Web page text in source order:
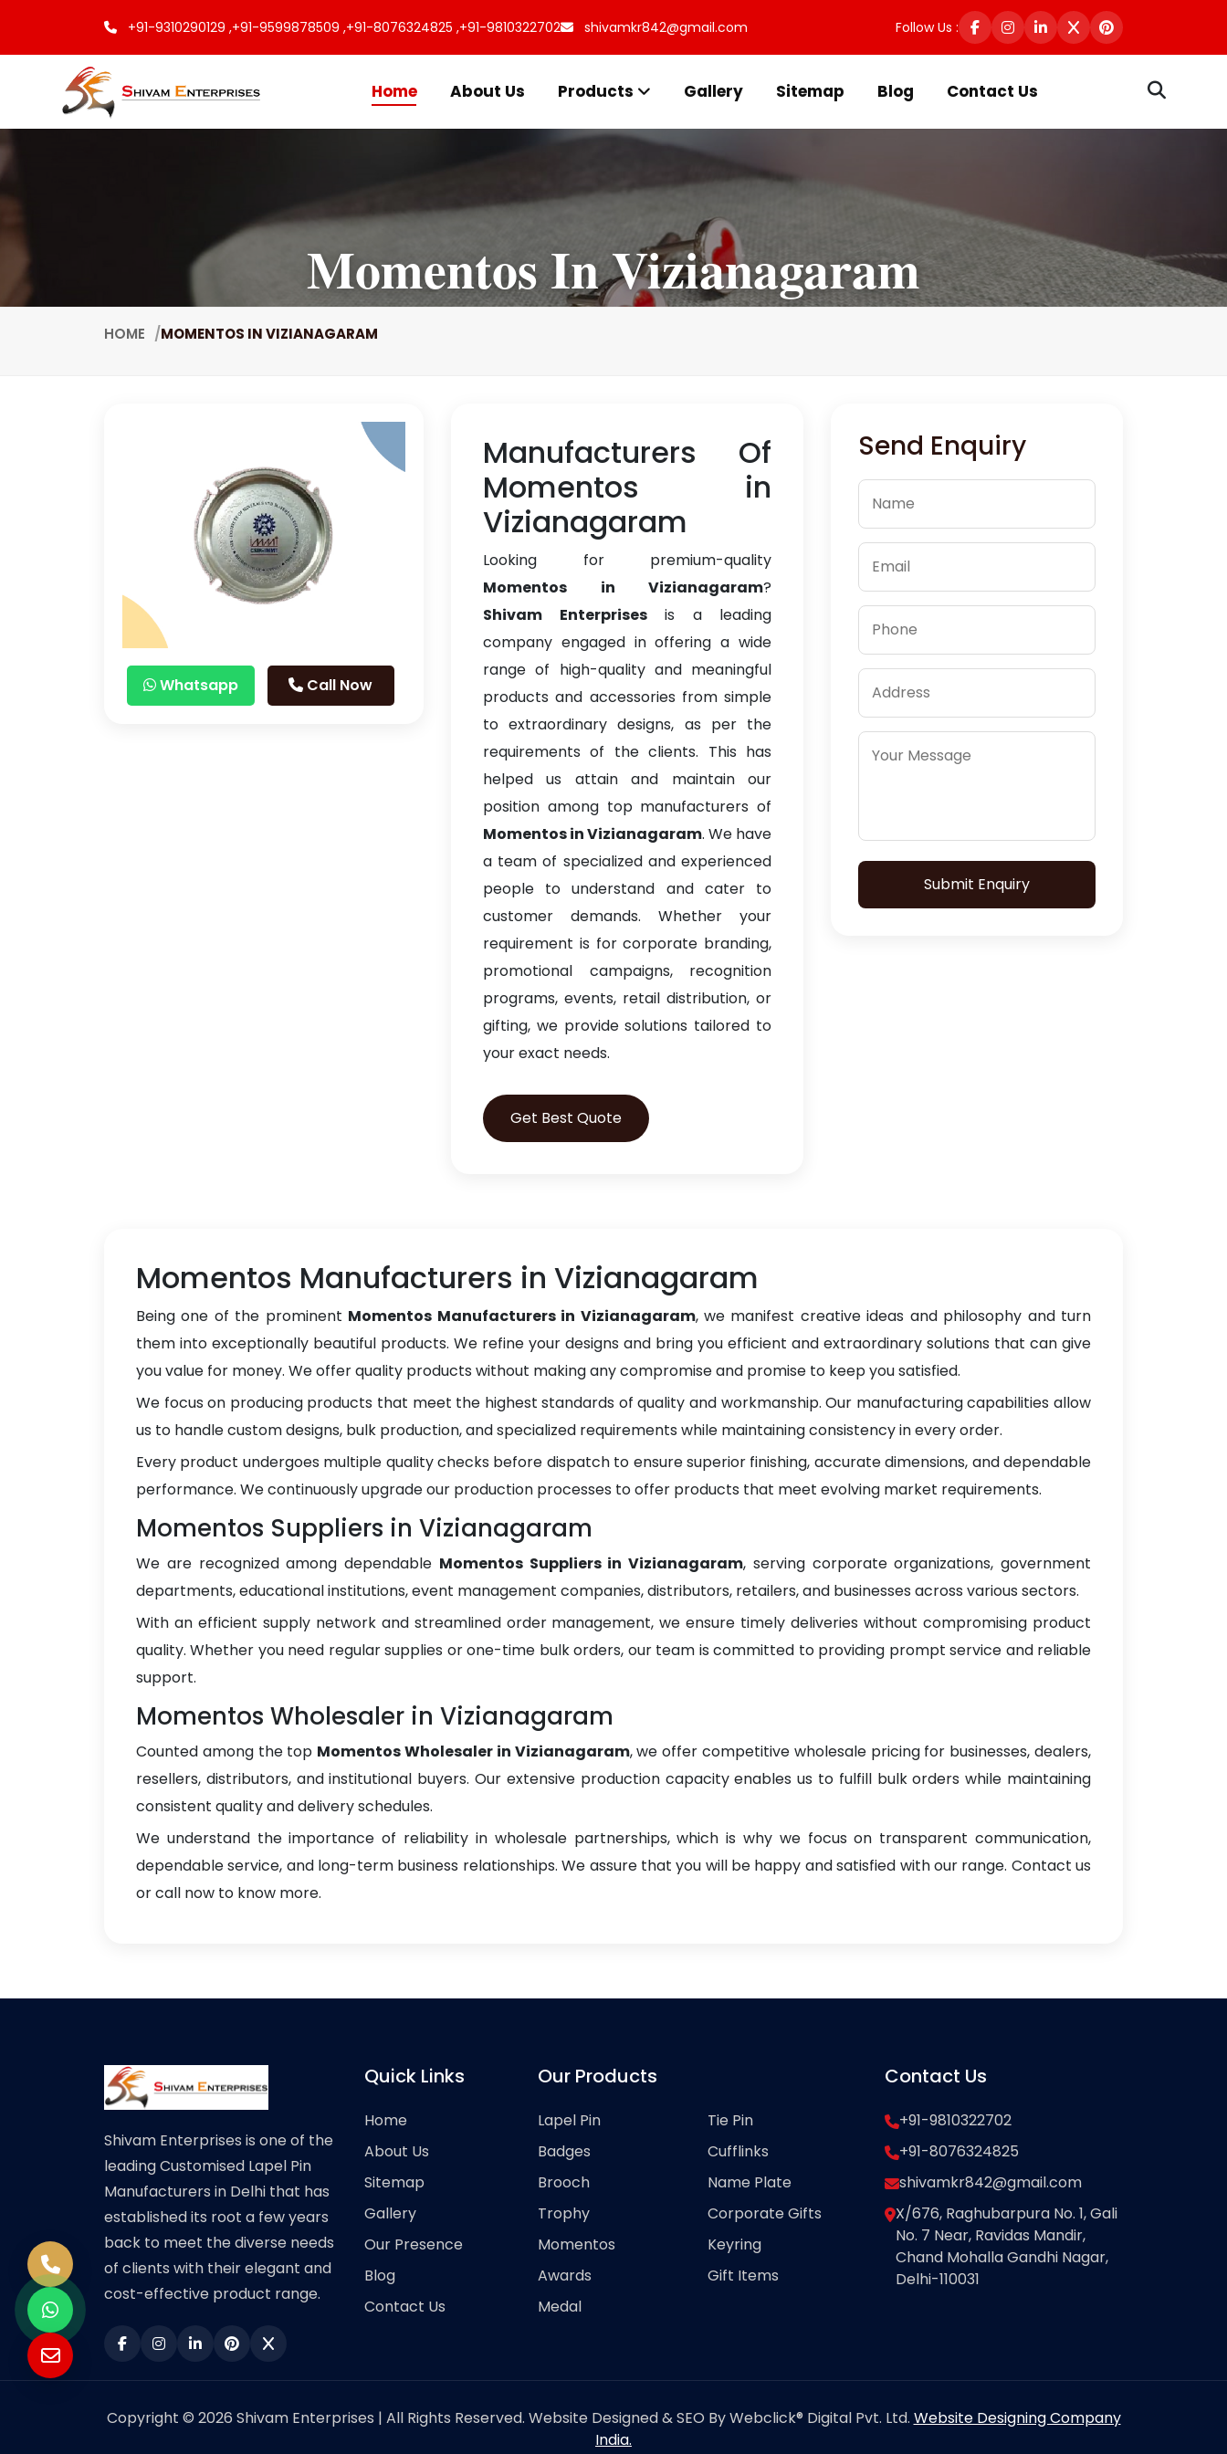
+91-9310290129 ,+91-9599878509 ,+91-8076324825 ,+91-9810322702 shivamkr842@gmail.com Follow Us :
Home About Us Products Gallery Sitemap Blog Contact Us
Momentos In Vizianagaram
HOME MOMENTOS IN VIZIANAGARAM
Whatsapp Call Now
Manufacturers Of
Momentos in
Vizianagaram
Looking for premium-quality
Momentos in Vizianagaram?
Shivam Enterprisesis a leading
company engaged in offering a wide
range of high-quality and meaningful
products and accessories from simple
to extraordinary designs, as per the
requirements of the clients. This has
helped us attain and maintain our
position among top manufacturers of
Momentos in Vizianagaram. We have
a team of specialized and experienced
people to understand and cater to
customer demands. Whether your
requirement is for corporate branding,
promotional campaigns, recognition
programs, events, retail distribution, or
gifting, we provide solutions tailored to
your exact needs.
Get Best Quote
Send Enquiry
Submit Enquiry
Momentos Manufacturers in Vizianagaram
Being one of the prominent Momentos Manufacturers in Vizianagaram, we manifest creative ideas and philosophy and turn
them into exceptionally beautiful products. We refine your designs and bring you efficient and extraordinary solutions that can give
you value for money. We offer quality products without making any compromise and promise to keep you satisfied.
We focus on producing products that meet the highest standards of quality and workmanship. Our manufacturing capabilities allow
us to handle custom designs, bulk production, and specialized requirements while maintaining consistency in every order.
Every product undergoes multiple quality checks before dispatch to ensure superior finishing, accurate dimensions, and dependable
performance. We continuously upgrade our production processes to offer products that meet evolving market requirements.
Momentos Suppliers in Vizianagaram
We are recognized among dependable Momentos Suppliers in Vizianagaram, serving corporate organizations, government
departments, educational institutions, event management companies, distributors, retailers, and businesses across various sectors.
With an efficient supply network and streamlined order management, we ensure timely deliveries without compromising product
quality. Whether you need regular supplies or one-time bulk orders, our team is committed to providing prompt service and reliable
support.
Momentos Wholesaler in Vizianagaram
Counted among the top Momentos Wholesaler in Vizianagaram, we offer competitive wholesale pricing for businesses, dealers,
resellers, distributors, and institutional buyers. Our extensive production capacity enables us to fulfill bulk orders while maintaining
consistent quality and delivery schedules.
We understand the importance of reliability in wholesale partnerships, which is why we focus on transparent communication,
dependable service, and long-term business relationships. We assure that you will be happy and satisfied with our range. Contact us
or call now to know more.
Shivam Enterprises is one of the
leading Customised Lapel Pin
Manufacturers in Delhi that has
established its root a few years
back to meet the diverse needs
of clients with their elegant and
cost-effective product range.
Quick Links
Home
About Us
Sitemap
Gallery
Our Presence
Blog
Contact Us
Our Products
Lapel Pin
Badges
Brooch
Trophy
Momentos
Awards
Medal
Tie Pin
Cufflinks
Name Plate
Corporate Gifts
Keyring
Gift Items
Contact Us
+91-9810322702
+91-8076324825
shivamkr842@gmail.com
X/676, Raghubarpura No. 1, Gali
No. 7 Near, Ravidas Mandir,
Chand Mohalla Gandhi Nagar,
Delhi-110031
Copyright © 2026 Shivam Enterprises | All Rights Reserved. Website Designed & SEO By Webclick® Digital Pvt. Ltd. Website Designing Company
India.